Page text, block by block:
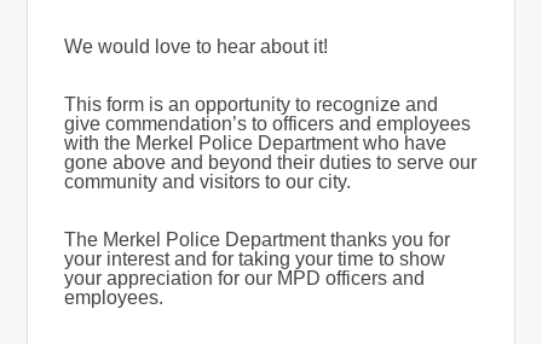
We would love to hear about it!
This form is an opportunity to recognize and
give commendation’s to officers and employees
with the Merkel Police Department who have
gone above and beyond their duties to serve our
community and visitors to our city.
The Merkel Police Department thanks you for
your interest and for taking your time to show
your appreciation for our MPD officers and
employees.